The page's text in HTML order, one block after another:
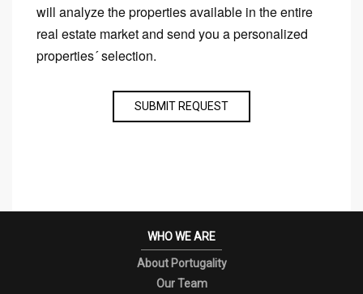
will analyze the properties available in the entire
real estate market and send you a personalized
properties´ selection.
SUBMIT REQUEST
WHO WE ARE
About Portugality
Our Team